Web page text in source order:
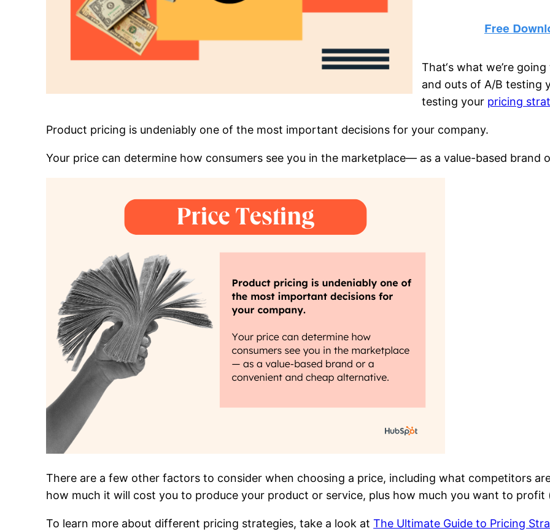
That‘s what we’re
and outs of A/B testing
testing your pricing
Product pricing is undeniably one of the most important decisions for your company.
Your price can determine how consumers see you in the marketplace— as a value-based brand
There are a few other factors to consider when choosing a price, including what competitors
how much it will cost you to produce your product or service, plus how much you want to
To learn more about different pricing strategies, take a look atThe Ultimate Guide to Pricing